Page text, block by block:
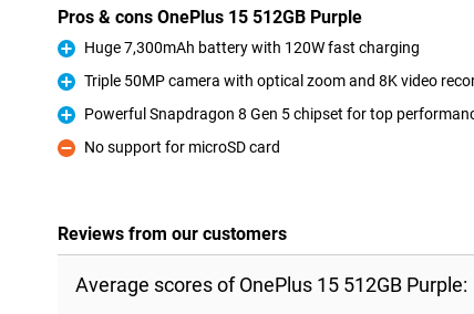
Pros & cons OnePlus 15 512GB Purple
Pro
Huge 7,300mAh battery with 120W fast charging
Pro
Triple 50MP camera with optical zoom and 8K video
Pro
Powerful Snapdragon 8 Gen 5 chipset for top
Con
No support for microSD card
Reviews from our customers
Average scores of OnePlus 15 512GB Purple: